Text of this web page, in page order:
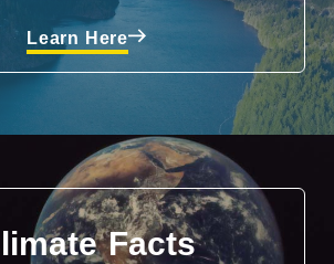
Learn Here
Facts